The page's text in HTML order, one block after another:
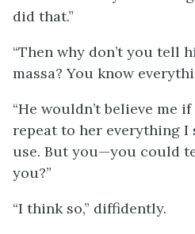
did that.”
“Then why don’t you tell
massa? You know
“He wouldn’t believe me
repeat to her everything I
use. But you—you could
you?”
“I think so,” diffidently.